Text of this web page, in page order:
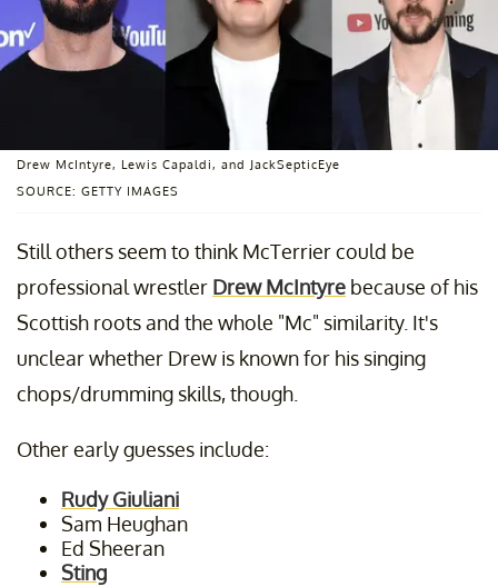
SOURCE: GETTY IMAGES
Drew McIntyre, Lewis Capaldi, and JackSepticEye
Still others seem to think McTerrier could be
professional wrestler Drew McIntyre because of his
Scottish roots and the whole "Mc" similarity. It's
unclear whether Drew is known for his singing
chops/drumming skills, though.
Other early guesses include:
Rudy Giuliani
Sam Heughan
Ed Sheeran
Sting